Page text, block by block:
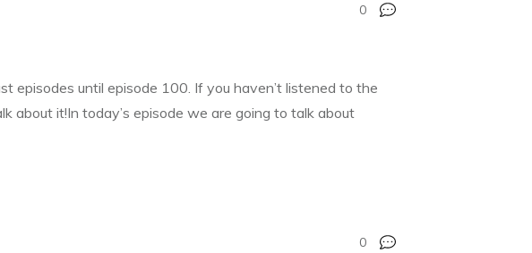
0
episodes until episode 100. If you haven’t listened to the
about it!In today’s episode we are going to talk about
0